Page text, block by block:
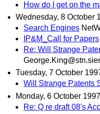
How do I get on the
Wednesday, 8 October
Search Engines
IP&M_Call for Papers
Re: Will Strange
Tuesday, 7 October
Will Strange Patents
Monday, 6 October 1997
Re: Q re draft 08's